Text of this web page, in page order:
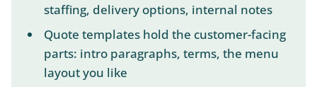
staffing, delivery options, internal notes
Quote templates hold the customer-facing
parts: intro paragraphs, terms, the menu
layout you like